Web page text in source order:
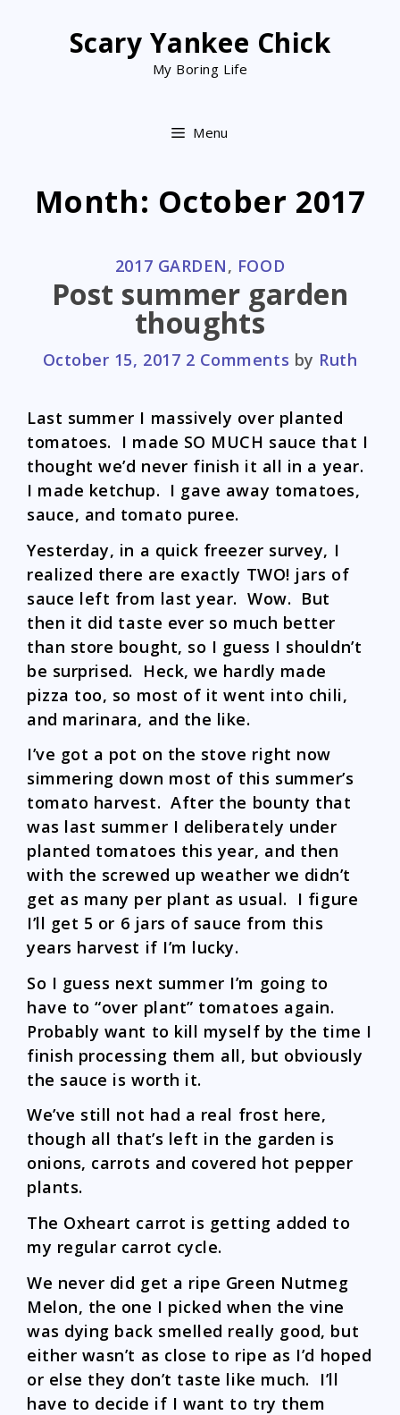
Scary Yankee Chick
My Boring Life
Menu
Month: October 2017
CATEGORIES
2017 GARDEN, FOOD
Post summer garden
thoughts
October 15, 2017 2 Comments by Ruth
Last summer I massively over planted
tomatoes. I made SO MUCH sauce that I
thought we’d never finish it all in a year.
I made ketchup. I gave away tomatoes,
sauce, and tomato puree.
Yesterday, in a quick freezer survey, I
realized there are exactly TWO! jars of
sauce left from last year. Wow. But
then it did taste ever so much better
than store bought, so I guess I shouldn’t
be surprised. Heck, we hardly made
pizza too, so most of it went into chili,
and marinara, and the like.
I’ve got a pot on the stove right now
simmering down most of this summer’s
tomato harvest. After the bounty that
was last summer I deliberately under
planted tomatoes this year, and then
with the screwed up weather we didn’t
get as many per plant as usual. I figure
I’ll get 5 or 6 jars of sauce from this
years harvest if I’m lucky.
So I guess next summer I’m going to
have to “over plant” tomatoes again.
Probably want to kill myself by the time I
finish processing them all, but obviously
the sauce is worth it.
We’ve still not had a real frost here,
though all that’s left in the garden is
onions, carrots and covered hot pepper
plants.
The Oxheart carrot is getting added to
my regular carrot cycle.
We never did get a ripe Green Nutmeg
Melon, the one I picked when the vine
was dying back smelled really good, but
either wasn’t as close to ripe as I’d hoped
or else they don’t taste like much. I’ll
have to decide if I want to try them